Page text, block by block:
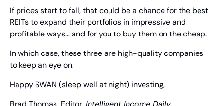
If prices start to fall, that could be a chance for the best
REITs to expand their portfolios in impressive and
profitable ways… and for you to buy them on the cheap.
In which case, these three are high-quality companies
to keep an eye on.
Happy SWAN (sleep well at night) investing,
Brad Thomas
  Editor,
Intelligent Income Daily